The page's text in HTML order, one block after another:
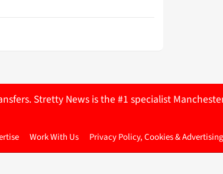
Stretty News is the #1 specialist
Work With Us Privacy Policy, Cookies & Advertising